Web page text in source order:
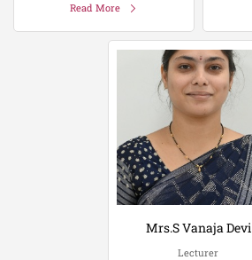
Read More
Mrs.S Vanaja Devi
Lecturer